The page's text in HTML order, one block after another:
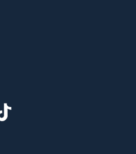
window)
new window)
in new window)